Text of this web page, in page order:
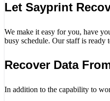
Let Sayprint
We make it easy for you, have
busy schedule. Our staff is
Recover Data
In addition to the capability to